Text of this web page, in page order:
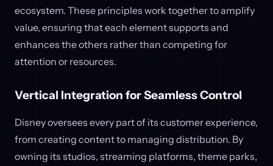
ecosystem. These principles work together to amplify
value, ensuring that each element supports and
enhances the others rather than competing for
attention or resources.
Vertical Integration for Seamless Control
Disney oversees every part of its customer experience,
from creating content to managing distribution. By
owning its studios, streaming platforms, theme parks,